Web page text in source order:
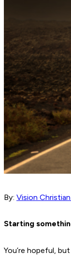
By: Vision
Starting
You’re hopeful,